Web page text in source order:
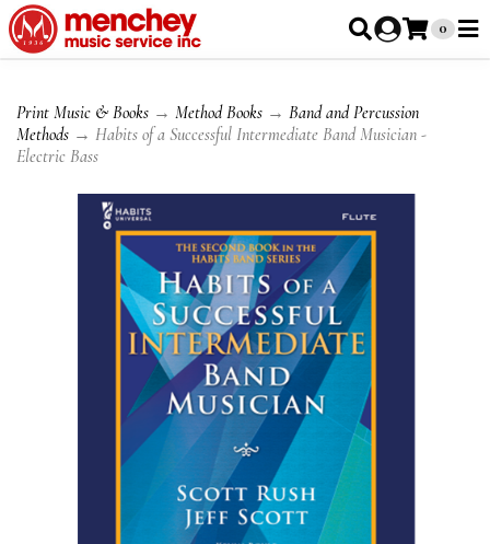
0
Print Music & Books → Method Books → Band and Percussion
Methods → Habits of a Successful Intermediate Band Musician -
Electric Bass